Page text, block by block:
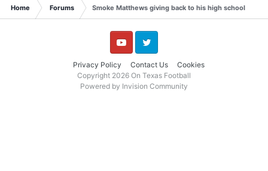
Home Forums Smoke Matthews giving back to his high school
Privacy Policy Contact Us Cookies
YouTube Twitter
Copyright 2026 On Texas Football
Powered by Invision Community